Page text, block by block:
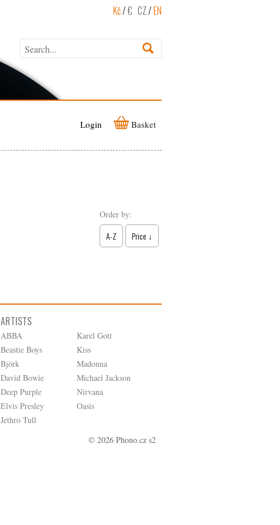
Kč/€ CZ/EN
Login Basket
Order by:
A-Z Price ↓
ARTISTS
ABBA
Beastie Boys
Björk
David Bowie
Deep Purple
Elvis Presley
Jethro Tull
Karel Gott
Kiss
Madonna
Michael Jackson
Nirvana
Oasis
© 2026 Phono.cz s2